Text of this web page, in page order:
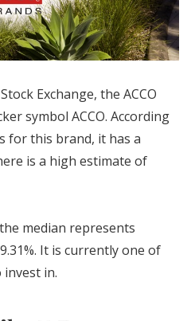
Exchange, the ACCO
symbol ACCO. According
for this brand, it has a
is a high estimate of
median represents
It is currently one of
in.